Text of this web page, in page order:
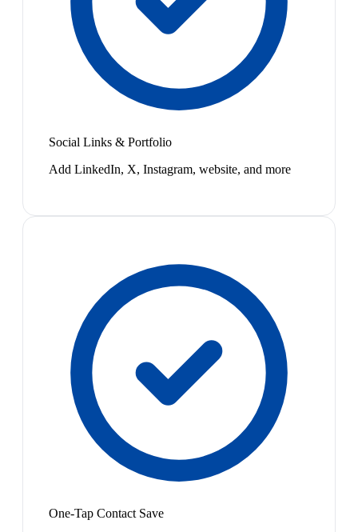
Social Links & Portfolio
Add LinkedIn, X, Instagram, website, and more
One-Tap Contact Save